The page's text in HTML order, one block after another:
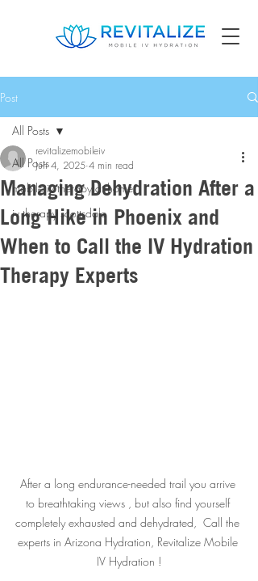
Post
All Posts
mobile iv therapy at home
iv therapy scottsdale
All Posts
Managing Dehydration After a
Long Hike in Phoenix and
When to Call the IV Hydration
Therapy Experts
revitalizemobileiv
Jun 4, 2025 4 min read
After a long endurance-needed trail you arrive
to breathtaking views , but also find yourself
completely exhausted and dehydrated,  Call the
experts in Arizona Hydration, Revitalize Mobile
IV Hydration !